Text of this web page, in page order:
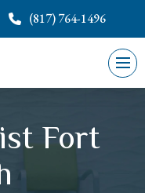
(817) 764-1496
Fort